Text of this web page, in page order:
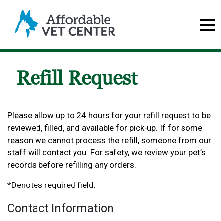
Refill Request
Please allow up to 24 hours for your refill request to be
reviewed, filled, and available for pick-up. If for some
reason we cannot process the refill, someone from our
staff will contact you. For safety, we review your pet’s
records before refilling any orders.
*Denotes required field.
Contact Information